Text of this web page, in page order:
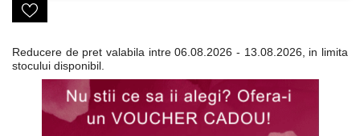
Reducere de pret valabila intre06.08.2026 - 13.08.2026, in limita
stocului disponibil.